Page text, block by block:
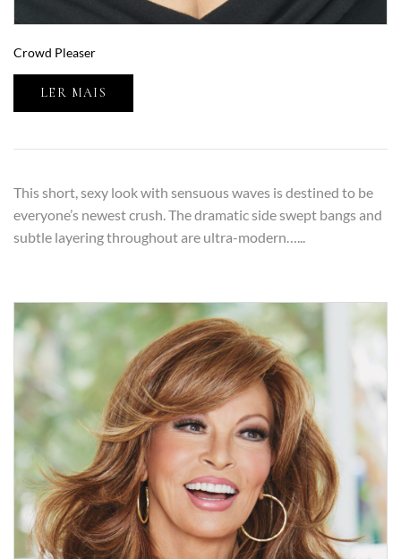
Crowd Pleaser
LER MAIS
This short, sexy look with sensuous waves is destined to be
everyone’s newest crush. The dramatic side swept bangs and
subtle layering throughout are ultra-modern…...